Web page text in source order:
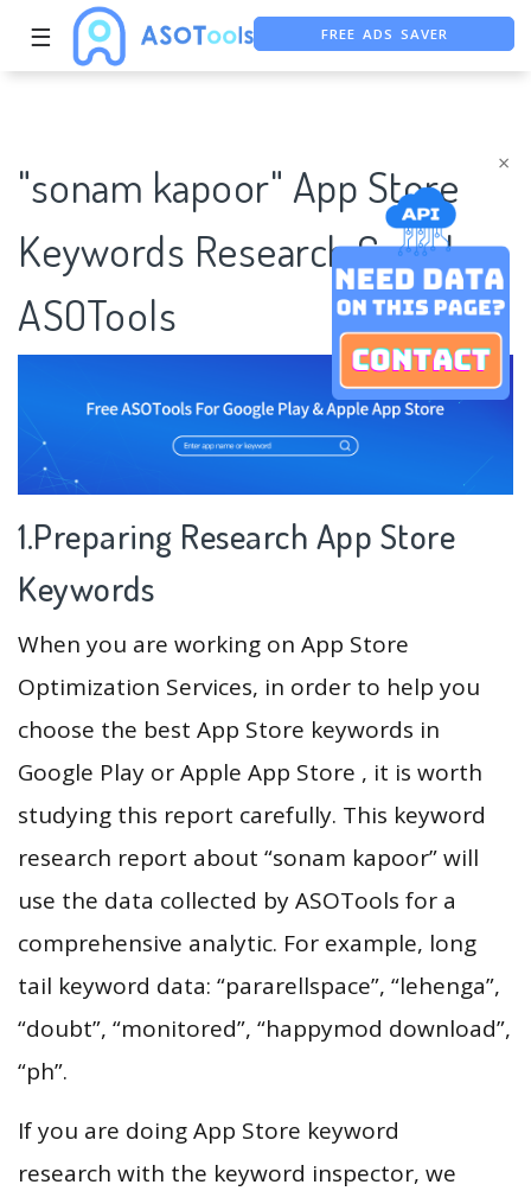
×
☰
FREE ASO TOOL
"sonam kapoor" App Store
Keywords Research Case |
ASOTools
1.Preparing Research App Store
Keywords
When you are working on App Store
Optimization Services, in order to help you
choose the best App Store keywords in
Google Play or Apple App Store , it is worth
studying this report carefully. This keyword
research report about “sonam kapoor” will
use the data collected by ASOTools for a
comprehensive analytic. For example, long
tail keyword data: “pararellspace”, “lehenga”,
“doubt”, “monitored”, “happymod download”,
“ph”.
If you are doing App Store keyword
research with the keyword inspector, we